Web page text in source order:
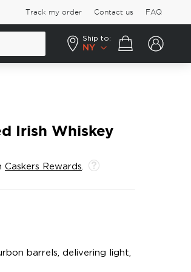
Track my order Contact us FAQ
Ship to:
NY
Your cart
Irish Whiskey
Caskers Rewards
barrels, delivering light,